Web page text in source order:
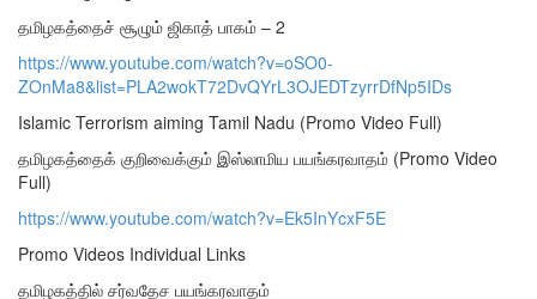
தமிழகத்தைச் சூழும் ஜிகாத் பாகம் – 2
https://www.youtube.com/watch?v=oSO0-
ZOnMa8&list=PLA2wokT72DvQYrL3OJEDTzyrrDfNp5IDs
Islamic Terrorism aiming Tamil Nadu (Promo Video Full)
தமிழகத்தைக் குறிவைக்கும் இஸ்லாமிய பயங்கரவாதம் (Promo Video
Full)
https://www.youtube.com/watch?v=Ek5InYcxF5E
Promo Videos Individual Links
தமிழகத்தில் சர்வதேச பயங்கரவாதம்